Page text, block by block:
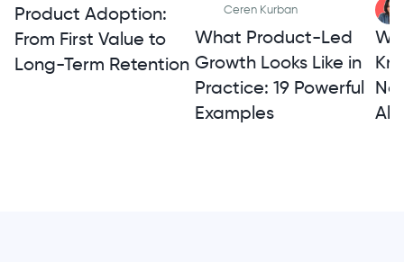
Product Adoption:
From First Value to
Long-Term Retention
Ceren Kurban
What Product-Led
Growth Looks Like in
Practice: 19 Powerful
Examples